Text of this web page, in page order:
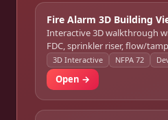
Fire Alarm 3D Building
Interactive 3D walkthrough
FDC, sprinkler riser, flow/
detector, 3-tier wiring. Click
code references.
3D Interactive NFPA 72
Open →